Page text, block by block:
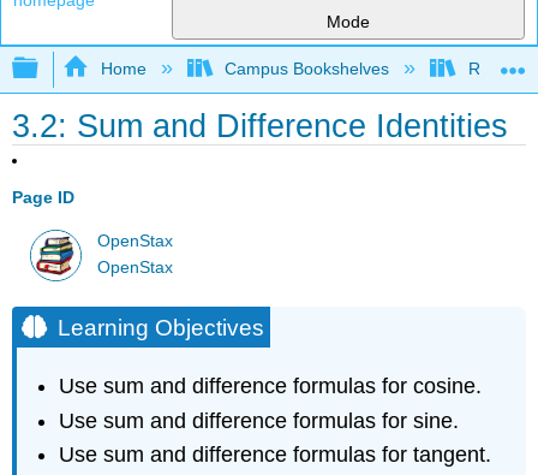
Mode
Expand/collapse global hierarchy
Home Campus Bookshelves Reedley
3.2: Sum and Difference Identities
Page ID
OpenStax
OpenStax
Learning Objectives
Use sum and difference formulas for cosine.
Use sum and difference formulas for sine.
Use sum and difference formulas for tangent.